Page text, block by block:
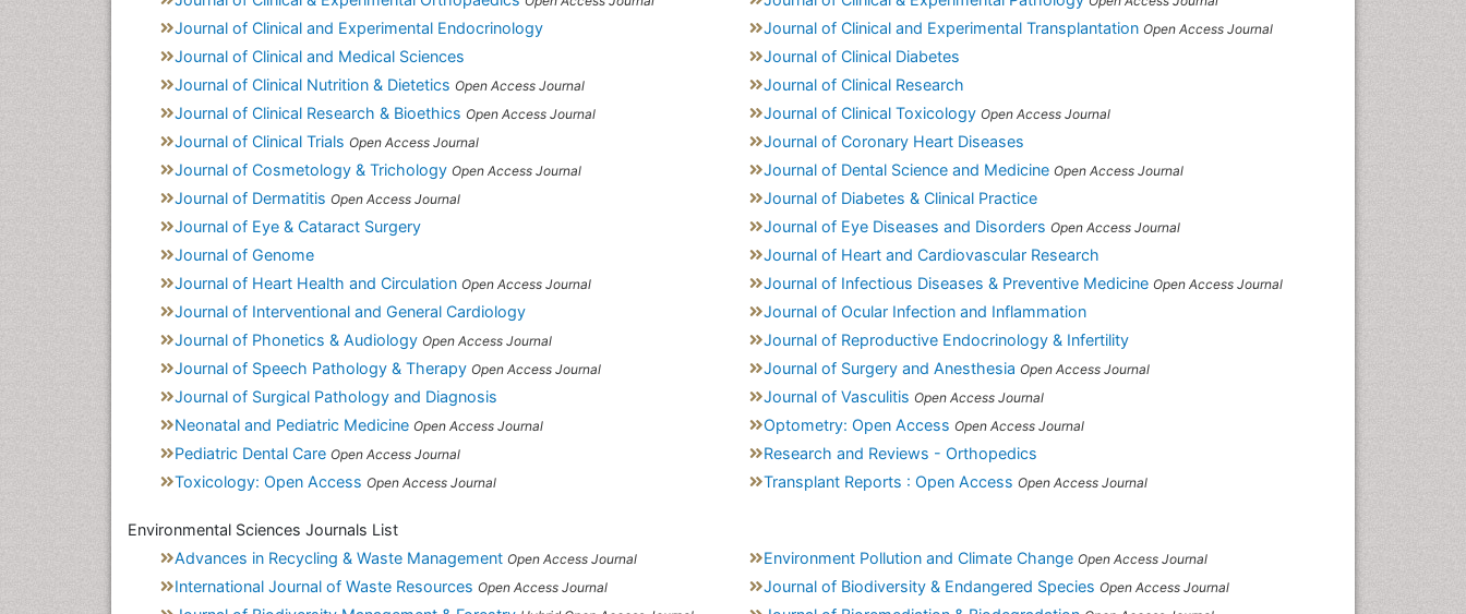
Journal of Clinical and Experimental Endocrinology Journal of Clinical and Experimental Transplantation Open Access Journal
Journal of Clinical and Medical Sciences
Journal of Clinical Diabetes
Journal of Clinical Nutrition & Dietetics Open Access Journal
Journal of Clinical Research
Journal of Clinical Research & Bioethics Open Access Journal Journal of Clinical Toxicology Open Access Journal
Journal of Clinical Trials Open Access Journal
Journal of Coronary Heart Diseases
Journal of Cosmetology & Trichology Open Access Journal Journal of Dental Science and Medicine Open Access Journal
Journal of Dermatitis Open Access Journal
Journal of Diabetes & Clinical Practice
Journal of Eye & Cataract Surgery
Journal of Eye Diseases and Disorders Open Access Journal
Journal of Genome
Journal of Heart and Cardiovascular Research
Journal of Heart Health and Circulation Open Access Journal Journal of Infectious Diseases & Preventive Medicine Open Access Journal
Journal of Interventional and General Cardiology
Journal of Ocular Infection and Inflammation
Journal of Phonetics & Audiology Open Access Journal
Journal of Reproductive Endocrinology & Infertility
Journal of Speech Pathology & Therapy Open Access Journal Journal of Surgery and Anesthesia Open Access Journal
Journal of Surgical Pathology and Diagnosis Journal of Vasculitis Open Access Journal
Neonatal and Pediatric Medicine Open Access Journal Optometry: Open Access Open Access Journal
Pediatric Dental Care Open Access Journal
Research and Reviews - Orthopedics
Toxicology: Open Access Open Access Journal Transplant Reports : Open Access Open Access Journal
Environmental Sciences Journals List
Advances in Recycling & Waste Management Open Access Journal Environment Pollution and Climate Change Open Access Journal
International Journal of Waste Resources Open Access Journal Journal of Biodiversity & Endangered Species Open Access Journal